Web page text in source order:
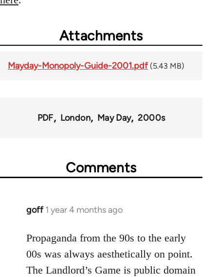
Attachments
Mayday-Monopoly-Guide-2001.pdf (5.43 MB)
PDF London May Day 2000s
Comments
goff 1 year 4 months ago
Propaganda from the 90s to the early
00s was always aesthetically on point.
The Landlord’s Game is public domain